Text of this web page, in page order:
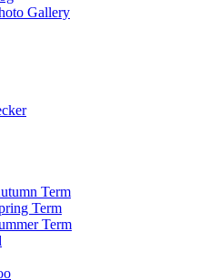
Gallery
Term
Term
Term